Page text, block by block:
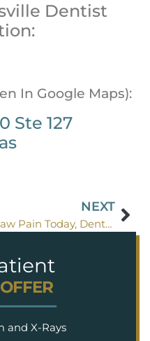
Dentist
In Google Maps):
Ste 127
NEXT
Jaw Pain Today, Dental Disaster Tomorrow
and X-Rays